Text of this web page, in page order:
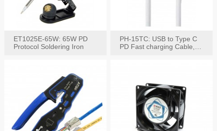
ET1025E-65W: 65W PD
Protocol Soldering Iron
PH-15TC: USB to Type C
PD Fast charging Cable,